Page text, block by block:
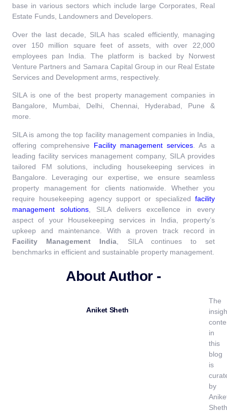
base in various sectors which include large Corporates, Real
Estate Funds, Landowners and Developers.
Over the last decade, SILA has scaled efficiently, managing
over 150 million square feet of assets, with over 22,000
employees pan India. The platform is backed by Norwest
Venture Partners and Samara Capital Group in our Real Estate
Services and Development arms, respectively.
SILA is one of the best property management companies in
Bangalore, Mumbai, Delhi, Chennai, Hyderabad, Pune &
more.
SILA is among the top facility management companies in India,
offering comprehensive
Facility management services
As a
leading facility services management company, SILA provides
tailored FM solutions, including housekeeping services in
Bangalore. Leveraging our expertise, we ensure seamless
property management for clients nationwide. Whether you
require housekeeping agency support or specialized facility
management solutions, SILA delivers excellence in every
aspect of your Housekeeping services in India, property’s
upkeep and maintenance. With a proven track record in
Facility Management India , SILA continues to set
benchmarks in efficient and sustainable property management.
About Author -
Aniket Sheth
The
in
this
blog
is
by